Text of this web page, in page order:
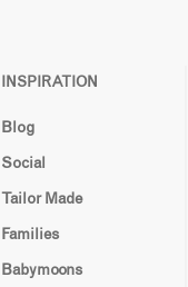
INSPIRATION
Blog
Social
Tailor Made
Families
Babymoons